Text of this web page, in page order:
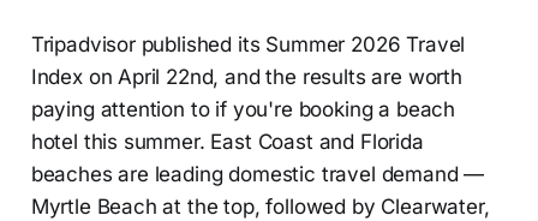
Tripadvisor published its Summer 2026 Travel
Index on April 22nd, and the results are worth
paying attention to if you're booking a beach
hotel this summer. East Coast and Florida
beaches are leading domestic travel demand —
Myrtle Beach at the top, followed by Clearwater,